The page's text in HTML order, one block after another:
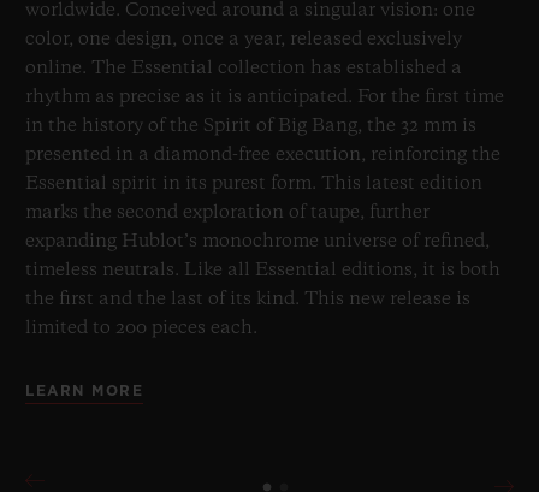
worldwide. Conceived around a singular vision: one
color, one design, once a year, released exclusively
online. The Essential collection has established a
rhythm as precise as it is anticipated. For the first time
in the history of the Spirit of Big Bang, the 32 mm is
presented in a diamond-free execution, reinforcing the
Essential spirit in its purest form. This latest edition
marks the second exploration of taupe, further
expanding Hublot’s monochrome universe of refined,
timeless neutrals. Like all Essential editions, it is both
the first and the last of its kind. This new release is
limited to 200 pieces each.
LEARN MORE